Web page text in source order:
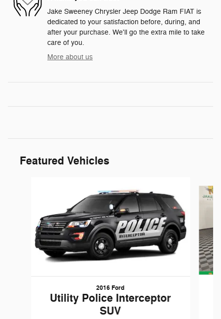
Jake Sweeney Chrysler Jeep Dodge Ram FIAT is
dedicated to your satisfaction before, during, and
after your purchase. We'll go the extra mile to take
care of you.
More about us
Featured Vehicles
2016 Ford
Utility Police Interceptor
SUV